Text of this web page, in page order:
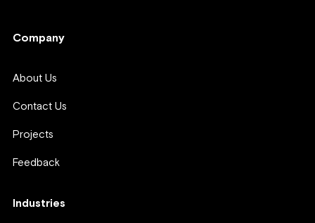
Company
About Us
Contact Us
Projects
Feedback
Industries